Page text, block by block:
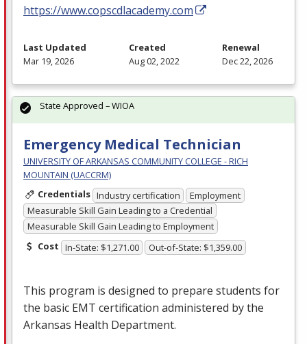
https://www.copscdlacademy.com
Last Updated
Mar 19, 2026
Created
Aug 02, 2022
Renewal
Dec 22, 2026
Emergency Medical Technician
UNIVERSITY OF ARKANSAS COMMUNITY COLLEGE - RICH
MOUNTAIN (UACCRM)
Credentials Industry certification
Employment
Measurable Skill Gain Leading to a Credential
Measurable Skill Gain Leading to Employment
Cost In-State: $1,271.00 Out-of-State: $1,359.00
This program is designed to prepare students for
the basic EMT certification administered by the
Arkansas Health Department.
State Approved – WIOA